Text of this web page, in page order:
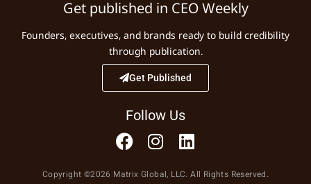
Get published in CEO Weekly
Founders, executives, and brands ready to build credibility
through publication.
Get Published
Follow Us
Copyright ©2026 Matrix Global, LLC. All Rights Reserved.